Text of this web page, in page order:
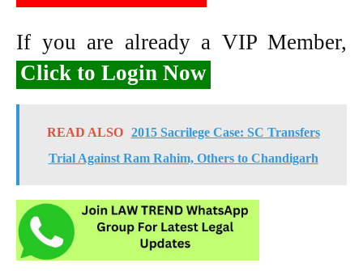
If you are already a VIP Member,
Click to Login Now
READ ALSO
2015 Sacrilege Case: SC Transfers
Trial Against Ram Rahim, Others to Chandigarh